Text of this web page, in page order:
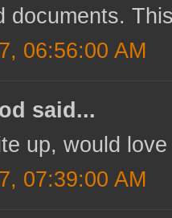
documents.
06:56:00 AM
said...
up, would
07:39:00 AM